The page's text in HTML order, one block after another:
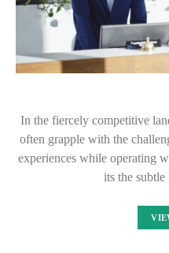
In the fiercely competitive
often grapple with the
experiences while operating
its the